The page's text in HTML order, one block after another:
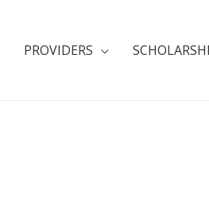
PROVIDERS